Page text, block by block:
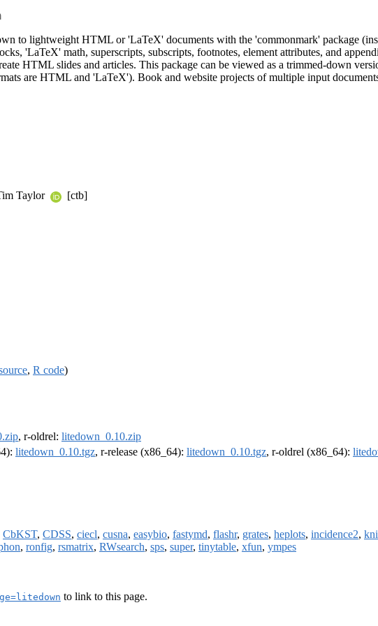
to lightweight HTML or 'LaTeX' documents with the 'commonmark' package
'LaTeX' math, superscripts, subscripts, footnotes, element attributes, and
HTML slides and articles. This package can be viewed as a trimmed-down
are HTML and 'LaTeX'). Book and website projects of multiple input
Taylor
[ctb]
, R code)
, r-oldrel: litedown_0.10.zip
litedown_0.10.tgz, r-release (x86_64): litedown_0.10.tgz, r-oldrel (x86_64):
CbKST, CDSS, ciecl, cusna, easybio, fastymd, flashr, grates, heplots, incidence2,
, ronfig, rsmatrix, RWsearch, sps, super, tinytable, xfun, ympes
to link to this page.